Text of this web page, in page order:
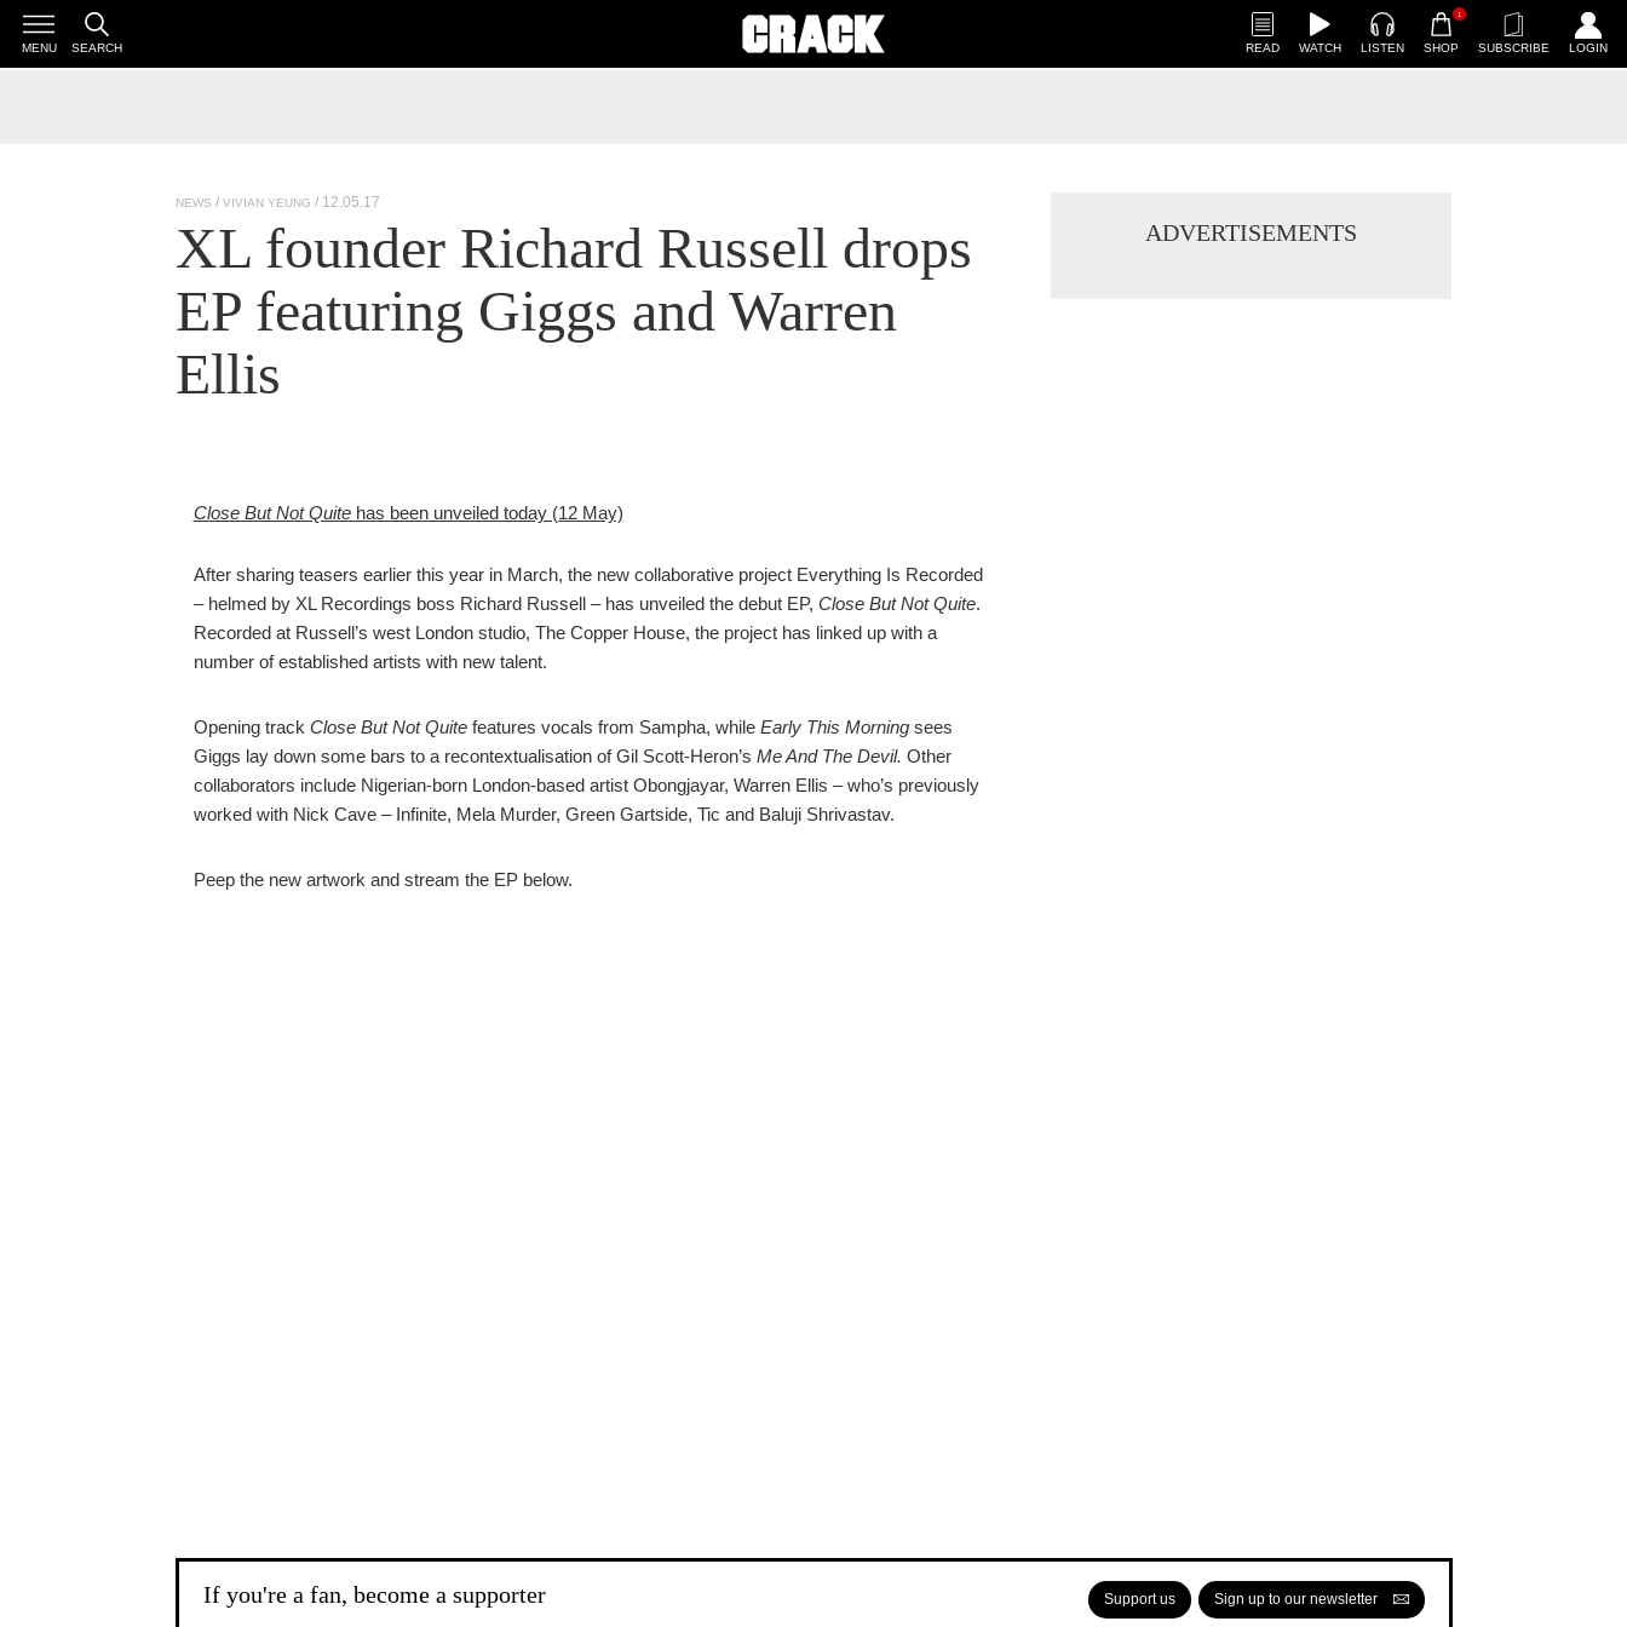
READ WATCH LISTEN
1
SHOP SUBSCRIBE LOGIN
MENU SEARCH
NEWS VIVIAN YEUNG / 12.05.17
XL founder Richard Russell drops
EP featuring Giggs and Warren
Ellis
Close But Not Quite has been unveiled today (12 May)
After sharing teasers earlier this year in March, the new collaborative project Everything Is Recorded
– helmed by XL Recordings boss Richard Russell – has unveiled the debut EP, Close But Not Quite.
Recorded at Russell’s west London studio, The Copper House, the project has linked up with a
number of established artists with new talent.
Opening track Close But Not Quite features vocals from Sampha, while Early This Morning sees
Giggs lay down some bars to a recontextualisation of Gil Scott-Heron’s Me And The Devil. Other
collaborators include Nigerian-born London-based artist Obongjayar, Warren Ellis – who’s previously
worked with Nick Cave – Infinite, Mela Murder, Green Gartside, Tic and Baluji Shrivastav.
Peep the new artwork and stream the EP below.
ADVERTISEMENTS
If you're a fan, become a supporter Support us Sign up to our newsletter